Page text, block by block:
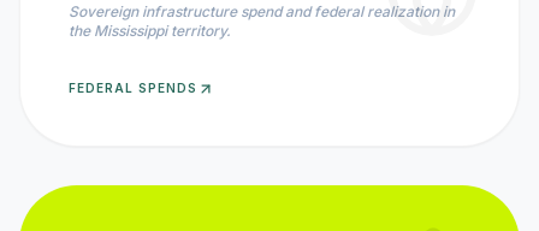
Sovereign infrastructure spend and federal realization in
the Mississippiterritory.
FEDERAL SPENDS